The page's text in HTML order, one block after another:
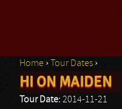
You are here
Home › Tour Dates ›
HI ON MAIDEN
Tour Date: 2014-11-21